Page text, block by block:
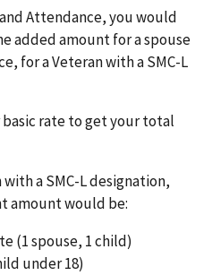
Attendance, you would
added amount for a spouse
for a Veteran with a SMC-L
rate to get your total
a SMC-L designation,
amount would be:
(1 spouse, 1 child)
under 18)